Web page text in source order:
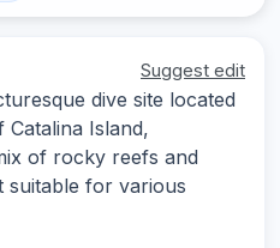
Suggest edit
dive site located
Island,
of rocky reefs and
suitable for various